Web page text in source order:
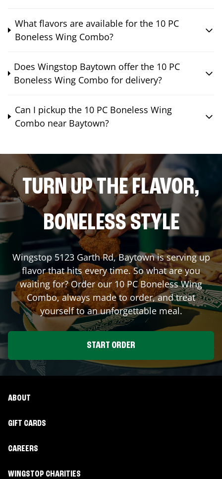
What flavors are available for the 10 PC
Boneless Wing Combo?
Does Wingstop Baytown offer the 10 PC
Boneless Wing Combo for delivery?
Can I pickup the 10 PC Boneless Wing
Combo near Baytown?
TURN UP THE FLAVOR,
BONELESS STYLE
Wingstop 5123 Garth Rd,Baytownis serving up
flavor that hits every time. So what are you
waiting for? Order our 10 PC Boneless Wing
Combo, always made to order, and treat
yourself to an unforgettable meal.
START ORDER
ABOUT
GIFT CARDS
CAREERS
WINGSTOP CHARITIES